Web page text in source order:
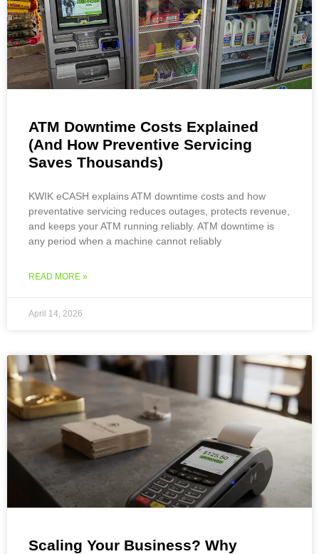
ATM Downtime Costs Explained
(And How Preventive Servicing
Saves Thousands)
KWIK eCASH explains ATM downtime costs and how
preventative servicing reduces outages, protects revenue,
and keeps your ATM running reliably. ATM downtime is
any period when a machine cannot reliably
READ MORE »
April 14, 2026
Scaling Your Business? Why